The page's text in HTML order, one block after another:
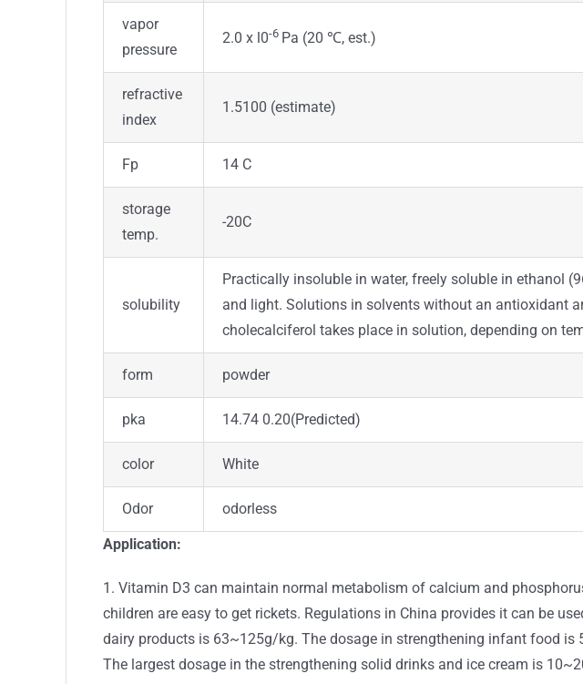
vapor
pressure
2.0 x l0-6 Pa (20 ℃, est.)
refractive
index
1.5100 (estimate)
Fp 14 C
storage
temp.
-20C
solubility
Practically insoluble in water, freely soluble in ethanol
and light. Solutions in solvents without an antioxidant
cholecalciferol takes place in solution, depending on
form powder
pka 14.74 0.20(Predicted)
color White
Odor odorless
Application:
1. Vitamin D3 can maintain normal metabolism of calcium and
children are easy to get rickets. Regulations in China provides it can be
dairy products is 63~125g/kg. The dosage in strengthening infant food
The largest dosage in the strengthening solid drinks and ice cream is